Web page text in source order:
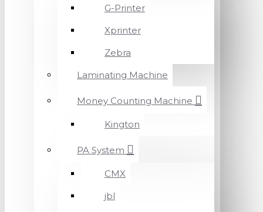
G-Printer
Xprinter
Zebra
Laminating Machine
Money Counting Machine
Kington
PA System
CMX
jbl